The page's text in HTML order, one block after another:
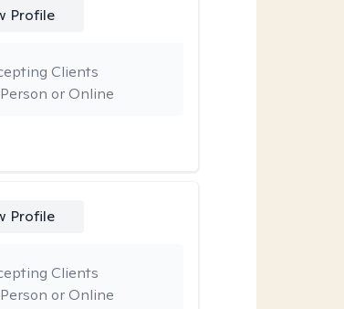
Profile
or Online
Clients
Profile
or Online
Clients